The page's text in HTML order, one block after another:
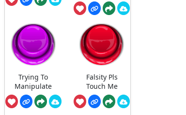
Trying To
Manipulate
Falsity Pls
Touch Me